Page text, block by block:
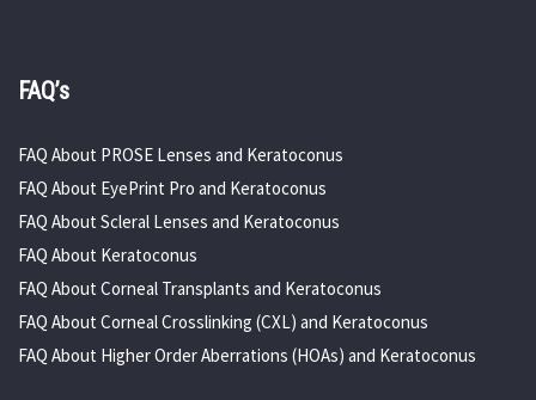
FAQ’s
FAQ About PROSE Lenses and Keratoconus
FAQ About EyePrint Pro and Keratoconus
FAQ About Scleral Lenses and Keratoconus
FAQ About Keratoconus
FAQ About Corneal Transplants and Keratoconus
FAQ About Corneal Crosslinking (CXL) and Keratoconus
FAQ About Higher Order Aberrations (HOAs) and Keratoconus